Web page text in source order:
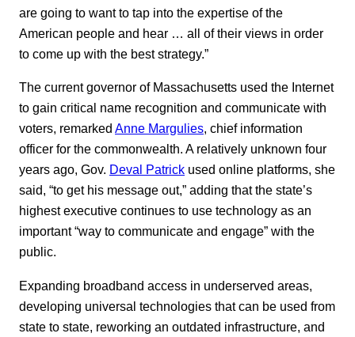
are going to want to tap into the expertise of the
American people and hear … all of their views in order
to come up with the best strategy.”
The current governor of Massachusetts used the Internet
to gain critical name recognition and communicate with
voters, remarked Anne Margulies, chief information
officer for the commonwealth. A relatively unknown four
years ago, Gov. Deval Patrick used online platforms, she
said, “to get his message out,” adding that the state’s
highest executive continues to use technology as an
important “way to communicate and engage” with the
public.
Expanding broadband access in underserved areas,
developing universal technologies that can be used from
state to state, reworking an outdated infrastructure, and